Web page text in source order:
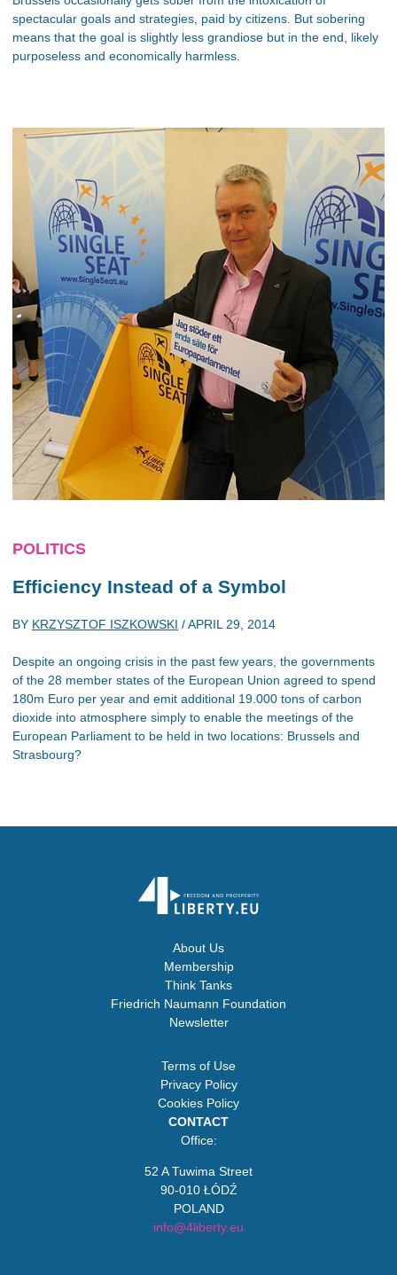
spectacular goals and strategies, paid by citizens. But sobering
means that the goal is slightly less grandiose but in the end, likely
purposeless and economically harmless.
POLITICS
Efficiency Instead of a Symbol
BY KRZYSZTOF ISZKOWSKI /APRIL 29, 2014
Despite an ongoing crisis in the past few years, the governments
of the 28 member states of the European Union agreed to spend
180m Euro per year and emit additional 19.000 tons of carbon
dioxide into atmosphere simply to enable the meetings of the
European Parliament to be held in two locations: Brussels and
Strasbourg?
About Us
Membership
Think Tanks
Friedrich Naumann Foundation
Newsletter
Terms of Use
Privacy Policy
Cookies Policy
CONTACT
Office:
52 A Tuwima Street
90-010 ŁÓDŹ
POLAND
info@4liberty.eu